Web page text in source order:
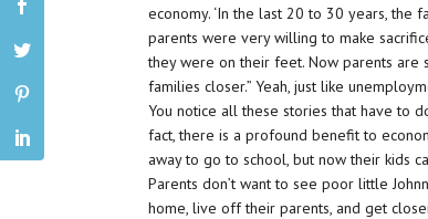
economy. ‘In the last 20 to 30 years, the
parents were very willing to make
they were on their feet. Now parents are
families closer.” Yeah, just like
You notice all these stories that have to
fact, there is a profound benefit to
away to go to school, but now their kids
Parents don’t want to see poor little
home, live off their parents, and get